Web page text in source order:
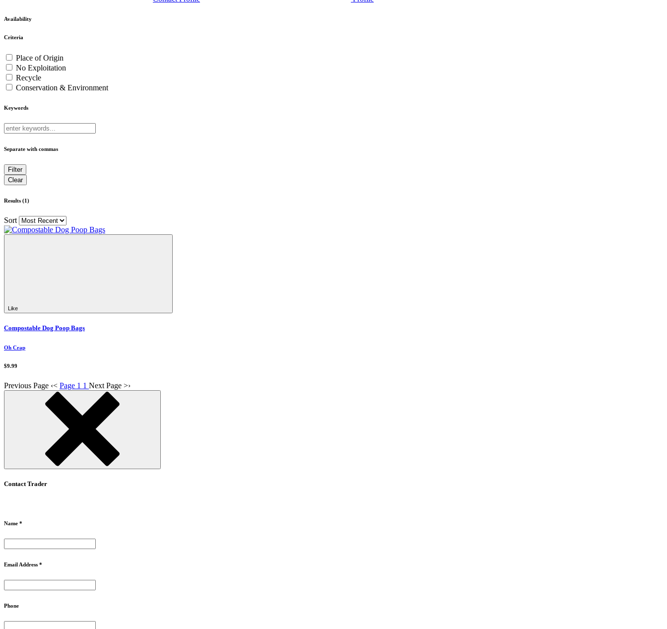
Availability
Criteria
Place of Origin
No Exploitation
Recycle
Conservation & Environment
Keywords
Separate with commas
Results (1)
Sort
Like
Compostable Dog Poop Bags
Oh Crap
$9.99
Previous Page ‹< Page 1 1 Next Page >›
Contact Trader
Name *
Email Address *
Phone